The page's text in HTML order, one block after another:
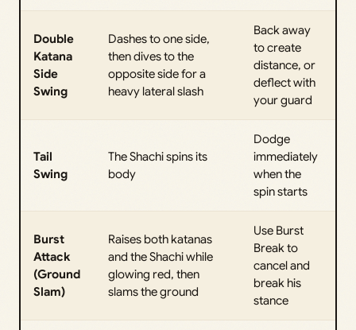
Double
Katana
Side
Swing
Dashes to one side,
then dives to the
opposite side for a
heavy lateral slash
Back away
to create
distance, or
deflect with
your guard
Tail
Swing
The Shachi spins its
body
Dodge
immediately
when the
spin starts
Burst
Attack
(Ground
Slam)
Raises both katanas
and the Shachi while
glowing red, then
slams the ground
Use Burst
Break to
cancel and
break his
stance